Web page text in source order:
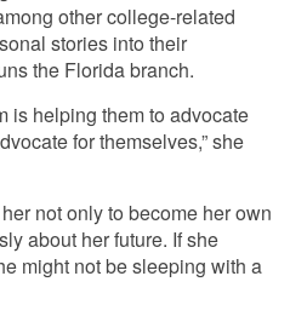
other college-related
stories into their
the Florida branch.
is helping them to advocate
for themselves,” she
not only to become her own
about her future. If she
might not be sleeping with a